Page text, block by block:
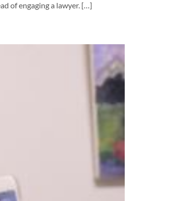
of engaging a lawyer. […]